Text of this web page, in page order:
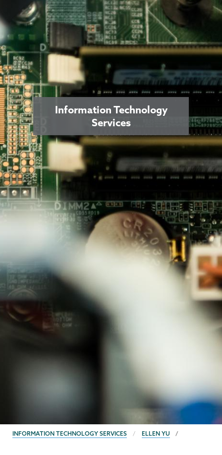
Information Technology
Services
BREADCRUMBS
INFORMATION TECHNOLOGY SERVICES ELLEN YU